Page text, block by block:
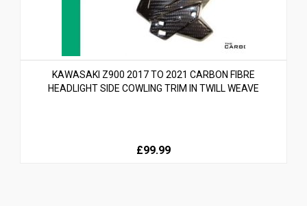
KAWASAKI Z900 2017 TO 2021 CARBON FIBRE
HEADLIGHT SIDE COWLING TRIM IN TWILL WEAVE
£99.99